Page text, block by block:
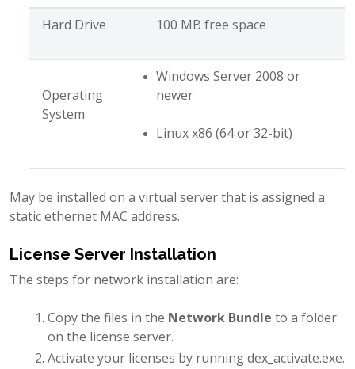
Hard Drive 100 MB free space
Operating
System
Windows Server 2008 or
newer
Linux x86 (64 or 32-bit)
May be installed on a virtual server that is assigned a
static ethernet MAC address.
License Server Installation
The steps for network installation are:
Copy the files in the Network Bundle to a folder
on the license server.
Activate your licenses by running dex_activate.exe.